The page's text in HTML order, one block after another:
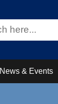
News & Events